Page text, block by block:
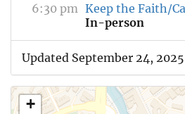
6:30 pm Keep the Faith/
In-person
Updated September 24, 2025
+